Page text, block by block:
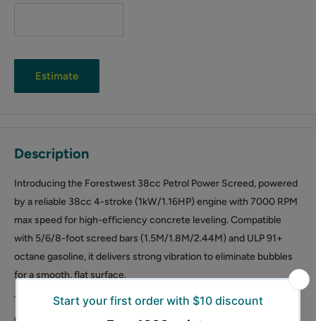
Estimate
Description
Introducing the Forestwest 38cc Petrol Power Screed, powered
by a reliable 38cc 4-stroke (1kW/1.16HP) engine with 7000 RPM
max speed for high-efficiency concrete leveling. Compatible
with 5/6/8-foot screed bars (1.5M/1.8M/2.44M) and ULP 91+
octane gasoline, it delivers strong vibration to eliminate bubbles
for a smooth, flat surface.
The adjustable handle height (28.7–41.7 inches) and lightweight
design reduce fatigue during long operations. Built-in shock-